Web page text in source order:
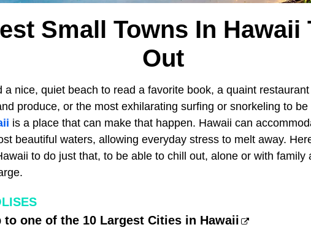
Small Towns In Hawaii
Out
a nice, quiet beach to read a favorite book, a quaint
produce, or the most exhilarating surfing or snorkeling to
is a place that can make that happen. Hawaii can
beautiful waters, allowing everyday stress to melt away.
to do just that, to be able to chill out, alone or with family
to one of the 10 Largest Cities in Hawaii